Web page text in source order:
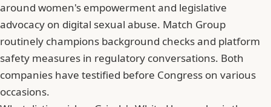
around women's empowerment and legislative
advocacy on digital sexual abuse. Match Group
routinely champions background checks and platform
safety measures in regulatory conversations. Both
companies have testified before Congress on various
occasions.